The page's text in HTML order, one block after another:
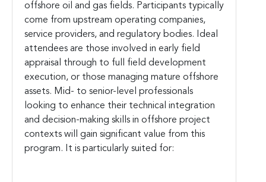
offshore oil and gas fields. Participants typically
come from upstream operating companies,
service providers, and regulatory bodies. Ideal
attendees are those involved in early field
appraisal through to full field development
execution, or those managing mature offshore
assets. Mid- to senior-level professionals
looking to enhance their technical integration
and decision-making skills in offshore project
contexts will gain significant value from this
program. It is particularly suited for: